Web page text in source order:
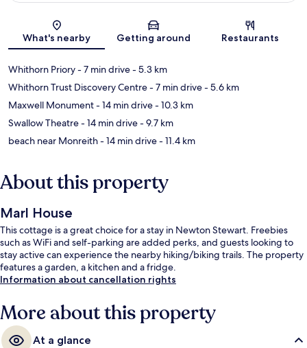
Map
What's nearby Getting around Restaurants
Whithorn Priory- 7 min drive- 5.3 km
Whithorn Trust Discovery Centre- 7 min drive- 5.6 km
Maxwell Monument- 14 min drive- 10.3 km
Swallow Theatre- 14 min drive- 9.7 km
beach near Monreith- 14 min drive- 11.4 km
About this property
Marl House
This cottage is a great choice for a stay in Newton Stewart. Freebies
such as WiFi and self-parking are added perks, and guests looking to
stay active can experience the nearby hiking/biking trails. The property
features a garden, a kitchen and a fridge.
Information about cancellation rights
More about this property
At a glance